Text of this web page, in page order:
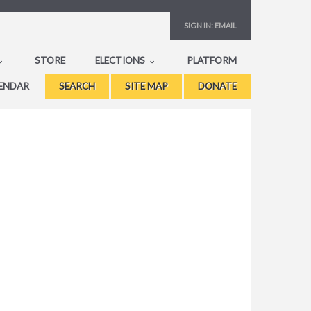
SIGN IN: EMAIL
STORE ELECTIONS PLATFORM
SEARCH SITE MAP DONATE